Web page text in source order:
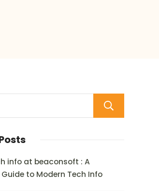
info at beaconsoft : A
to Modern Tech Info